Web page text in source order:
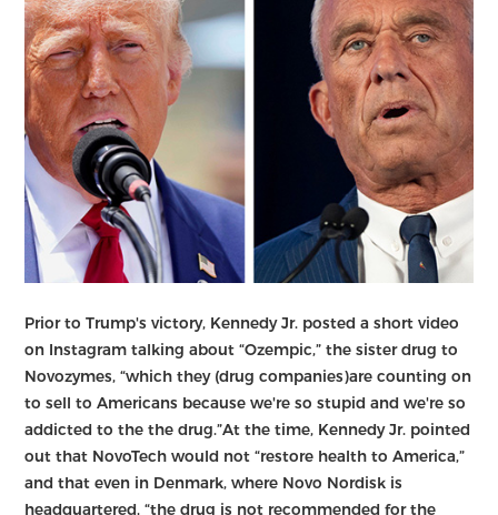
Prior to Trump's victory, Kennedy Jr. posted a short video
on Instagram talking about “Ozempic,” the sister drug to
Novozymes, “which they (drug companies)are counting on
to sell to Americans because we're so stupid and we're so
addicted to the the drug.”At the time, Kennedy Jr. pointed
out that NovoTech would not “restore health to America,”
and that even in Denmark, where Novo Nordisk is
headquartered, “the drug is not recommended for the